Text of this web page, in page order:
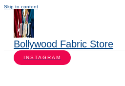
Skip to content
Bollywood Fabric Store
INSTAGRAM